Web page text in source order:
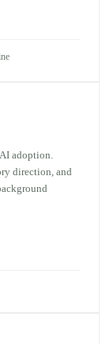
adoption.
direction, and